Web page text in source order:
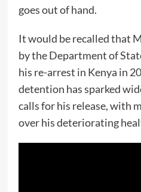
goes out of hand.
It would be recalled that
by the Department of
his re-arrest in Kenya in
detention has sparked
calls for his release, with
over his deteriorating